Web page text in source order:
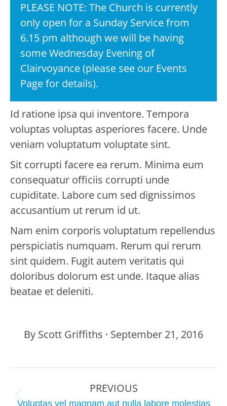
PLEASE NOTE: The Church is currently
only open for a Sunday Service from
6.15 pm although we will be having
some Wednesday Evening of
Clairvoyance (please see our Events
Page for details).
Id ratione ipsa qui inventore. Tempora
voluptas voluptas asperiores facere. Unde
veniam voluptatum voluptate sint.
Sit corrupti facere ea rerum. Minima eum
consequatur officiis corrupti unde
cupiditate. Labore cum sed dignissimos
accusantium ut rerum id ut.
Nam enim corporis voluptatum repellendus
perspiciatis numquam. Rerum qui rerum
sint quidem. Fugit autem veritatis qui
doloribus dolorum est unde. Itaque alias
beatae et deleniti.
By Scott Griffiths September 21, 2016
navigation
PREVIOUS
Previous
Voluptas vel magnam aut nulla labore molestias